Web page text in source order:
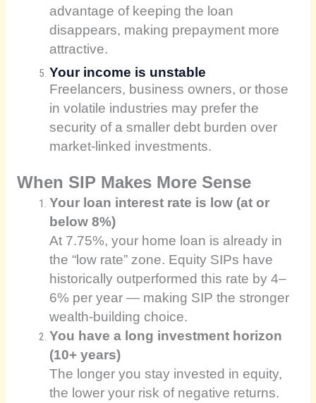
advantage of keeping the loan
disappears, making prepayment more
attractive.
Your income is unstable
Freelancers, business owners, or those
in volatile industries may prefer the
security of a smaller debt burden over
market-linked investments.
When SIP Makes More Sense
Your loan interest rate is low (at or
below 8%)
At 7.75%, your home loan is already in
the “low rate” zone. Equity SIPs have
historically outperformed this rate by 4–
6% per year — making SIP the stronger
wealth-building choice.
You have a long investment horizon
(10+ years)
The longer you stay invested in equity,
the lower your risk of negative returns.